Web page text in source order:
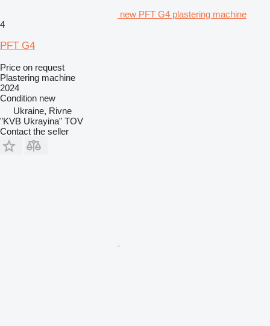
new PFT G4 plastering machine
4
PFT G4
Price on request
Plastering machine
2024
Condition new
Ukraine, Rivne
"KVB Ukrayina" TOV
Contact the seller